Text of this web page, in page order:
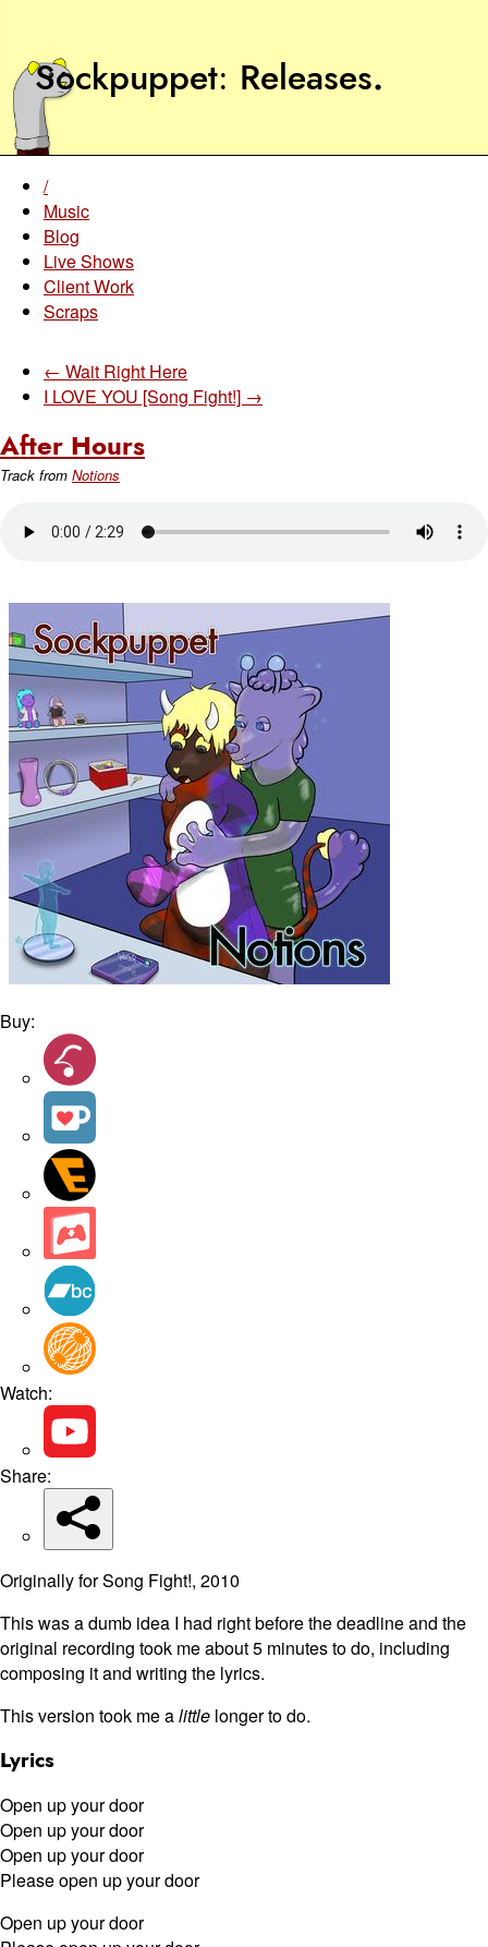
Sockpuppet Releases.
/
Music
Blog
Live Shows
Client Work
Scraps
← Wait Right Here
I LOVE YOU [Song Fight!] →
After Hours
Track from Notions
Buy:
Watch:
Share:
Originally for Song Fight!, 2010
This was a dumb idea I had right before the deadline and the
original recording took me about 5 minutes to do, including
composing it and writing the lyrics.
This version took me alittle longer to do.
Lyrics
Open up your door
Open up your door
Open up your door
Please open up your door
Open up your door